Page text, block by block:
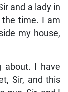
and a lady in
time. I am
my house,
about. I have
Sir, and this